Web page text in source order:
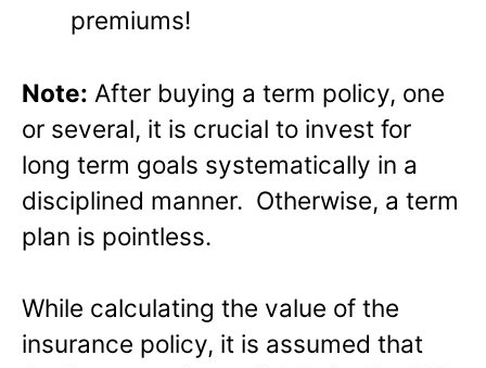
premiums!
Note: After buying a term policy, one
or several, it is crucial to invest for
long term goals systematically in a
disciplined manner. Otherwise, a term
plan is pointless.
While calculating the value of the
insurance policy, it is assumed that